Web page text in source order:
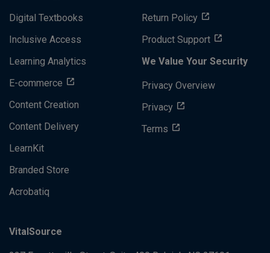
Digital Textbooks
Inclusive Access
Learning Analytics
E-commerce
Content Creation
Content Delivery
LearnKit
Branded Store
Acrobatiq
Return Policy
Product Support
We Value Your Security
Privacy Overview
Privacy
Terms
VitalSource